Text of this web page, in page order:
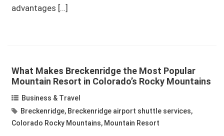
advantages […]
What Makes Breckenridge the Most Popular
Mountain Resort in Colorado’s Rocky Mountains
Business & Travel
Breckenridge, Breckenridge airport shuttle services,
Colorado Rocky Mountains, Mountain Resort